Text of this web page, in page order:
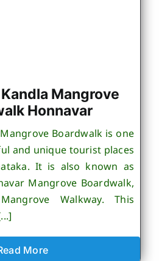
Mangrove
Honnavar
Boardwalk is one
and unique tourist places
It is also known as
Mangrove Boardwalk,
Walkway. This
More